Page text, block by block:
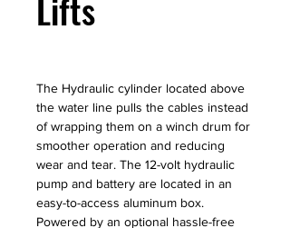
The Hydraulic cylinder located above
the water line pulls the cables instead
of wrapping them on a winch drum for
smoother operation and reducing
wear and tear. The 12-volt hydraulic
pump and battery are located in an
easy-to-access aluminum box.
Powered by an optional hassle-free